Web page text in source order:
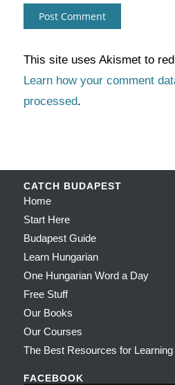
This site uses Akismet to
Learn how your comment
processed.
CATCH BUDAPEST
Home
Start Here
Budapest Guide
Learn Hungarian
One Hungarian Word a Day
Free Stuff
Our Books
Our Courses
The Best Resources for
FACEBOOK